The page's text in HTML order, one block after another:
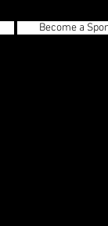
Become a